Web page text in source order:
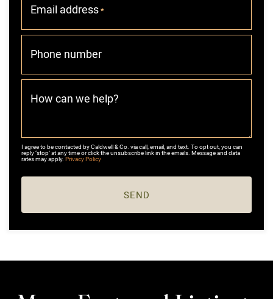
Email address*
Phone number
How can we help?
I agree to be contacted by Caldwell & Co. via call, email, and text. To opt out, you can
reply ‘stop’ at any time or click the unsubscribe link in the emails. Message and data
rates may apply.Privacy Policy
SEND